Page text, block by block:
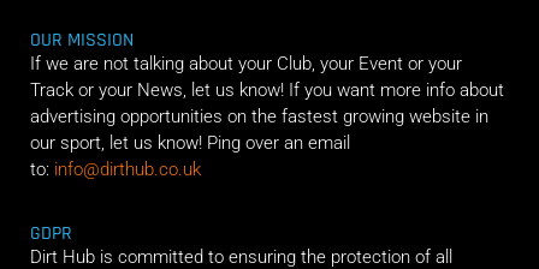
OUR MISSION
If we are not talking about your Club, your Event or your
Track or your News, let us know! If you want more info about
advertising opportunities on the fastest growing website in
our sport, let us know! Ping over an email
to: info@dirthub.co.uk
GDPR
Dirt Hub is committed to ensuring the protection of all